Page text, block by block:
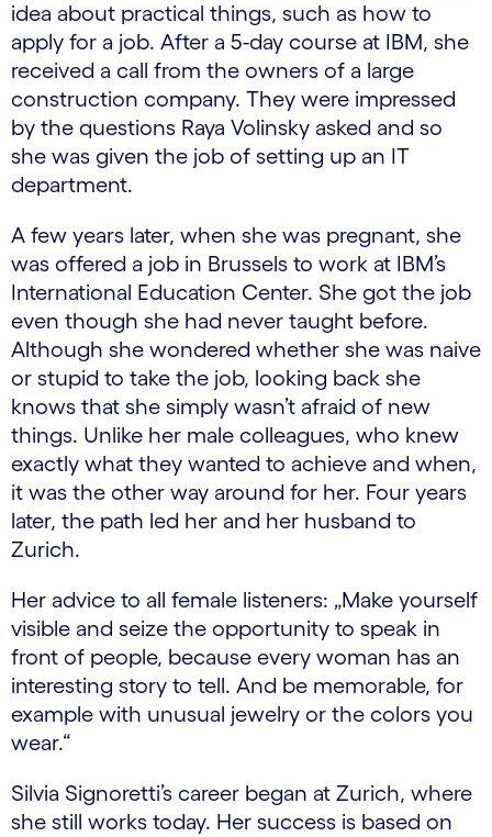
idea about practical things, such as how to
apply for a job. After a 5-day course at IBM, she
received a call from the owners of a large
construction company. They were impressed
by the questions Raya Volinsky asked and so
she was given the job of setting up an IT
department.
A few years later, when she was pregnant, she
was offered a job in Brussels to work at IBM’s
International Education Center. She got the job
even though she had never taught before.
Although she wondered whether she was naive
or stupid to take the job, looking back she
knows that she simply wasn’t afraid of new
things. Unlike her male colleagues, who knew
exactly what they wanted to achieve and when,
it was the other way around for her. Four years
later, the path led her and her husband to
Zurich.
Her advice to all female listeners: „Make yourself
visible and seize the opportunity to speak in
front of people, because every woman has an
interesting story to tell. And be memorable, for
example with unusual jewelry or the colors you
wear.“
Silvia Signoretti’s career began at Zurich, where
she still works today. Her success is based on